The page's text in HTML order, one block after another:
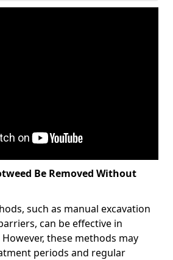
Be Removed Without
such as manual excavation
can be effective in
these methods may
periods and regular